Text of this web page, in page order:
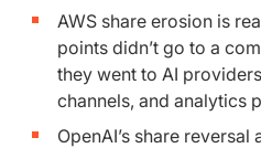
AWS share erosion is
points didn’t go to a
they went to AI
channels, and analytics
OpenAI’s share reversal